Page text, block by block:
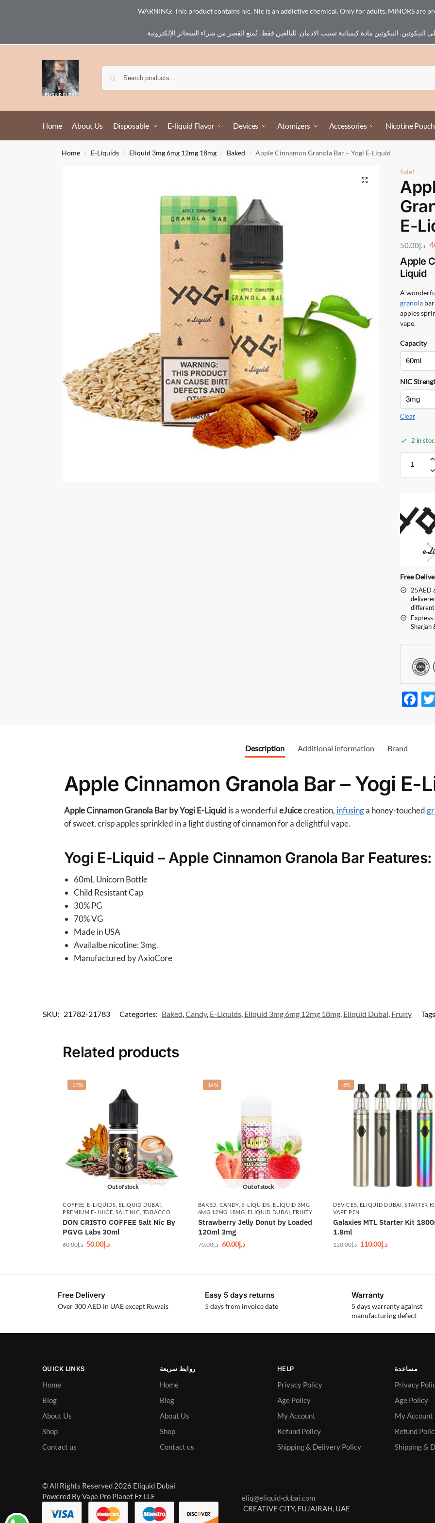
Home About Us Disposable E-liquid Flavor Devices Atomizers Accessories Nicotine
WARNING: This product contains nic. Nic is an addictive chemical. Only for adults, MINORS are
Home / E-Liquids / Eliquid 3mg 6mg 12mg 18mg / Baked / Apple Cinnamon Granola Bar – Yogi E-Liquid
Sale!
E-
د.إ50.00
Apple
Liquid
A
granola
apples
vape.
Capacity
NIC
Clear
2 in
Free
25AED
Sharjah
F
o
k
Description Additional information Brand
Apple Cinnamon Granola Bar – Yogi E-
Apple Cinnamon Granola Bar by Yogi E-Liquid is a wonderfuleJuicecreation, infusinga honey-touched
of sweet, crisp apples sprinkled in a light dusting of cinnamon for a delightful vape.
Yogi E-Liquid – Apple Cinnamon Granola Bar Features:
60mL Unicorn Bottle
Child Resistant Cap
30% PG
70% VG
Made in USA
Availalbe nicotine: 3mg.
Manufactured by AxioCore
SKU: 21782-21783 Categories: Baked Candy, E-Liquids, Eliquid 3mg 6mg 12mg 18mg, Eliquid Dubai Fruity
Related products
-17%
Out of stock
COFFEE E-LIQUIDS ELIQUID DUBAI
PREMIUM E-JUICE SALT NIC TOBACCO
DON CRISTO COFFEE Salt Nic By
PGVG Labs 30ml
د.إ60.00 د.إ50.00
-14%
Out of stock
BAKED CANDY E-LIQUIDS ELIQUID 3MG
6MG 12MG 18MG ELIQUID DUBAI FRUITY
Strawberry Jelly Donut by Loaded
120ml 3mg
د.إ70.00 د.إ60.00
-8%
DEVICES ELIQUID DUBAI ,STARTER
VAPE PEN
Galaxies MTL Starter Kit
1.8ml
د.إ120.00 د.إ110.00
Free Delivery
Over 300 AED in UAE except Ruwais
Easy 5 days returns
5 days from invoice date
Warranty
5 days warranty against
manufacturing defect
QUICK LINKS
Home
Blog
About Us
Shop
Contact us
روابط سريعة
Home
Blog
About Us
Shop
Contact us
HELP
Privacy Policy
Age Policy
My Account
Refund Policy
Shipping & Delivery Policy
مساعدة
Privacy
Age Policy
My Account
Refund
Shipping &
© All Rights Reserved 2026 Eliquid Dubai
Powered By Vape Pro Planet Fz LLE
eliq@eliquid-dubai.com
CREATIVE CITY, FUJAIRAH, UAE